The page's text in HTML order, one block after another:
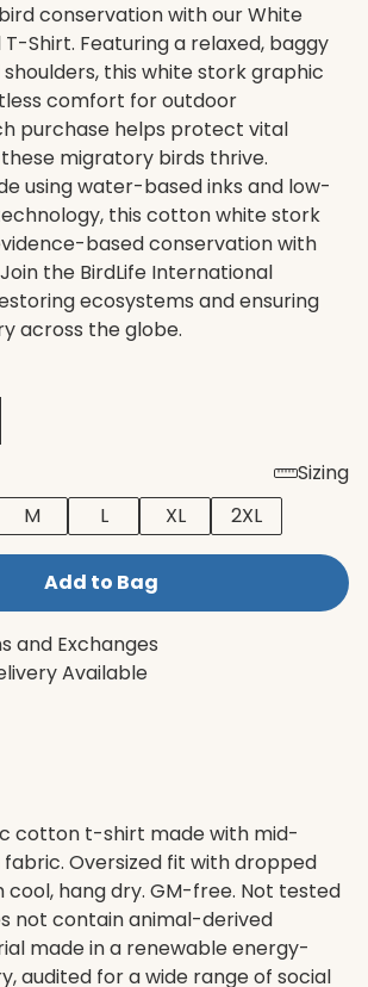
conservation with our White
Shirt. Featuring a relaxed, baggy
this white stork graphic
comfort for outdoor
purchase helps protect vital
migratory birds thrive.
using water-based inks and low-
this cotton white stork
based conservation with
the BirdLife International
ecosystems and ensuring
across the globe.
Sizing
M L XL 2XL
Add to Bag
and Exchanges
Available
cotton t-shirt made with mid-
Oversized fit with dropped
cool, hang dry. GM-free. Not tested
not contain animal-derived
made in a renewable energy-
audited for a wide range of social